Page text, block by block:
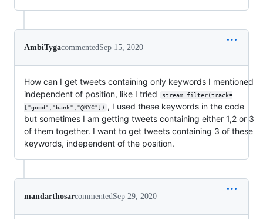
AmbiTygacommented Sep 15, 2020
How can I get tweets containing only keywords I mentioned
independent of position, like I tried
stream.filter(track=
["good","bank","@NYC"])
, I used these keywords in the code
but sometimes I am getting tweets containing either 1,2 or 3
of them together. I want to get tweets containing 3 of these
keywords, independent of the position.
mandarthosarcommented Sep 29, 2020